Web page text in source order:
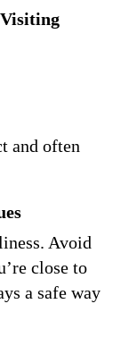
and often
Avoid
close to
a safe way